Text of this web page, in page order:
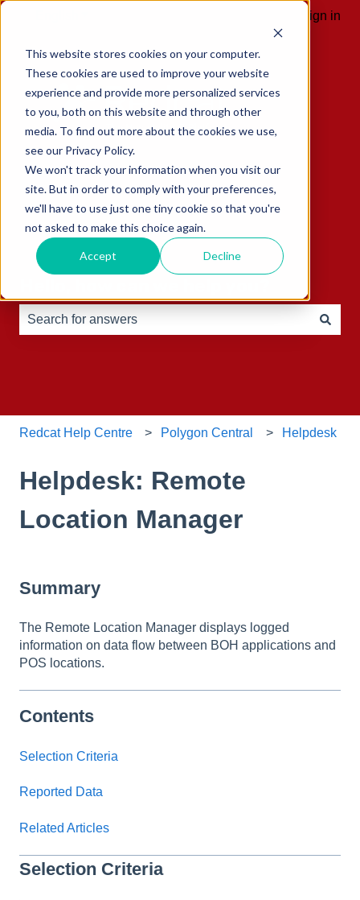
This website stores cookies on your computer.
These cookies are used to improve your website
experience and provide more personalized services
to you, both on this website and through other
media. To find out more about the cookies we use,
see our Privacy Policy.
We won't track your information when you visit our
site. But in order to comply with your preferences,
we'll have to use just one tiny cookie so that you're
not asked to make this choice again.
Accept Decline
Sign in
Redcat Help Centre Polygon Central Helpdesk
Helpdesk: Remote
Location Manager
Summary
The Remote Location Manager displays logged
information on data flow between BOH applications and
POS locations.
Contents
Selection Criteria
Reported Data
Related Articles
Selection Criteria